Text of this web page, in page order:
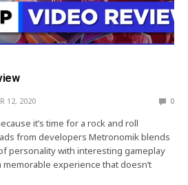
12, 2020 0
it’s time for a rock and roll
from developers Metronomik blends
personality with interesting gameplay
experience that doesn’t